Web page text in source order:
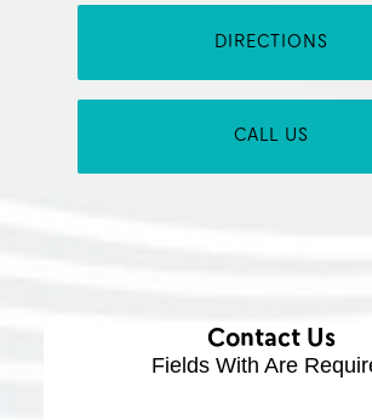
DIRECTIONS
CALL US
Contact Us
Fields With Are